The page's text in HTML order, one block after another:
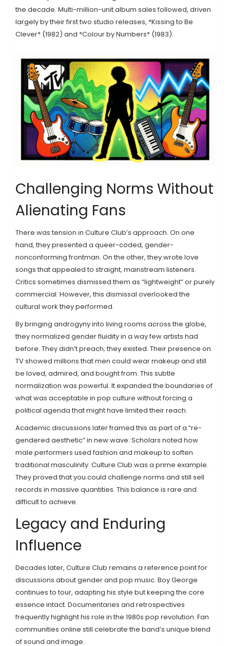
the decade. Multi-million-unit album sales followed, driven
largely by their first two studio releases, *Kissing to Be
Clever* (1982) and *Colour by Numbers* (1983).
Challenging Norms Without
Alienating Fans
There was tension in Culture Club’s approach. On one
hand, they presented a queer-coded, gender-
nonconforming frontman. On the other, they wrote love
songs that appealed to straight, mainstream listeners.
Critics sometimes dismissed them as “lightweight” or purely
commercial. However, this dismissal overlooked the
cultural work they performed.
By bringing androgyny into living rooms across the globe,
they normalized gender fluidity in a way few artists had
before. They didn’t preach; they existed. Their presence on
TV showed millions that men could wear makeup and still
be loved, admired, and bought from. This subtle
normalization was powerful. It expanded the boundaries of
what was acceptable in pop culture without forcing a
political agenda that might have limited their reach.
Academic discussions later framed this as part of a “re-
gendered aesthetic” in new wave. Scholars noted how
male performers used fashion and makeup to soften
traditional masculinity. Culture Club was a prime example.
They proved that you could challenge norms and still sell
records in massive quantities. This balance is rare and
difficult to achieve.
Legacy and Enduring
Influence
Decades later, Culture Club remains a reference point for
discussions about gender and pop music. Boy George
continues to tour, adapting his style but keeping the core
essence intact. Documentaries and retrospectives
frequently highlight his role in the 1980s pop revolution. Fan
communities online still celebrate the band’s unique blend
of sound and image.